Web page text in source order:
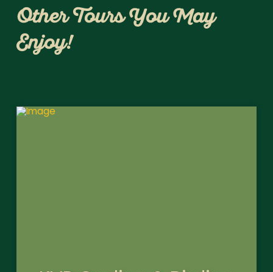
Other Tours You May
Enjoy!